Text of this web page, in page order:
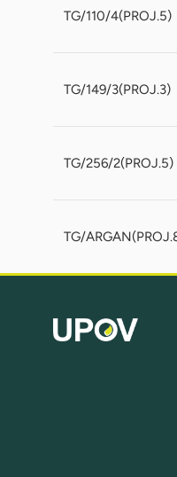
TG/110/4(PROJ.5)
TG/149/3(PROJ.3)
TG/256/2(PROJ.5)
TG/